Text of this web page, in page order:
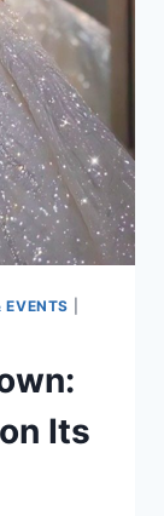
EVENTS
Its